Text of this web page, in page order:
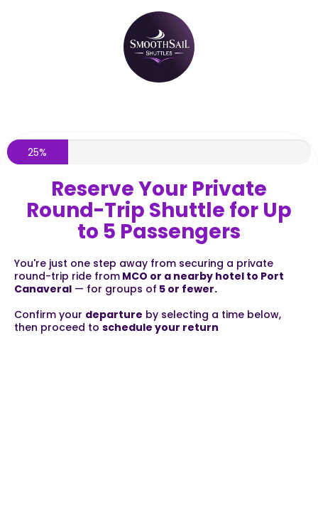
25%
Reserve Your Private
Round-Trip Shuttle for Up
to 5 Passengers
You're just one step away from securing a private
round-trip ride from MCO or a nearby hotel to Port
Canaveral — for groups of 5 or fewer.
Confirm your departure by selecting a time below,
then proceed to schedule your return